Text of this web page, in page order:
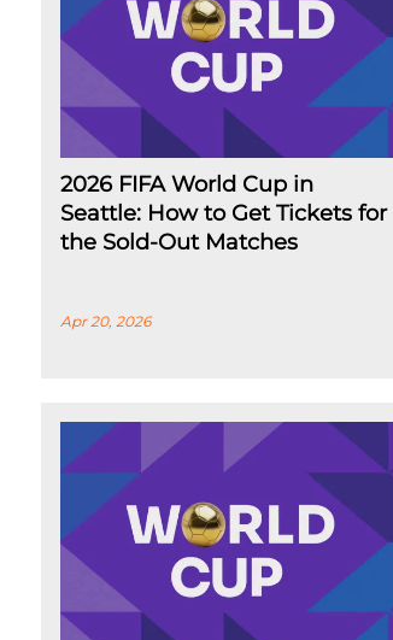
2026 FIFA World Cup in
Seattle: How to Get Tickets for
the Sold-Out Matches
Apr 20, 2026